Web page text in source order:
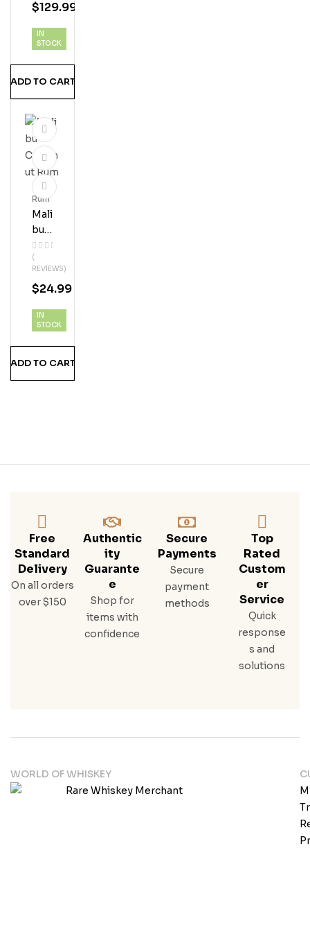
Nge
Lla
$129.99
IN
STOCK
ADD TO CART
Mali
Bu
Coc
Onu
T
Ru
(
REVIEWS)
Rum
$24.99
IN
STOCK
ADD TO CART
Free
Standard
Delivery
On all orders
over $150
Authentic
Ity
Guarante
E
Shop for
items with
confidence
Secure
Payments
Secure
payment
methods
Top
Rated
Custom
Er
Service
Quick
response
s and
solutions
WORLD OF WHISKEY